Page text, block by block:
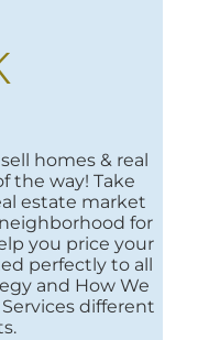
homes & real
the way! Take
estate market
for
you price your
perfectly to all
and How We
different